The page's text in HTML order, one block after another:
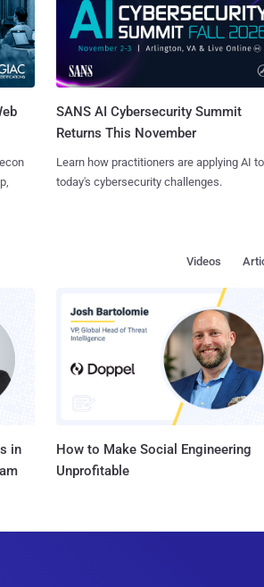
SANS AI Cybersecurity Summit
Returns This November
Learn how practitioners are applying AI to
today's cybersecurity challenges.
Videos
in
How to Make Social Engineering
Unprofitable